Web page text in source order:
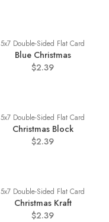
5x7 Double-Sided Flat Card
Blue Christmas
$2.39
5x7 Double-Sided Flat Card
Christmas Block
$2.39
5x7 Double-Sided Flat Card
Christmas Kraft
$2.39